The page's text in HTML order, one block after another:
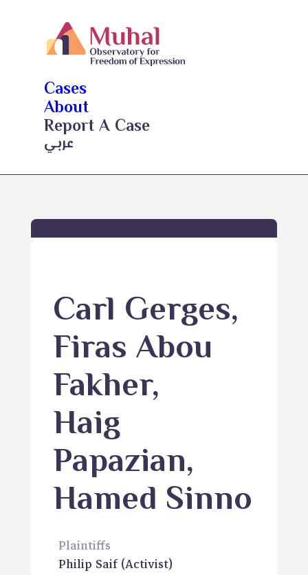
Cases
About
Report A Case
عربي
Carl Gerges,
Firas Abou
Fakher,
Haig
Papazian,
Hamed Sinno
Plaintiffs
Philip Saif(Activist)